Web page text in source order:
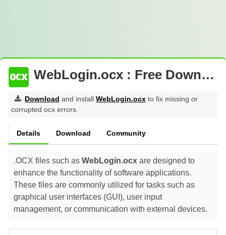
WebLogin.ocx : Free Download
Download and install WebLogin.ocx to fix missing or
corrupted ocx errors.
Details Download Community
.OCX files such as WebLogin.ocx are designed to
enhance the functionality of software applications.
These files are commonly utilized for tasks such as
graphical user interfaces (GUI), user input
management, or communication with external devices.